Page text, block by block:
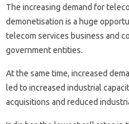
The increasing demand for
demonetisation is a huge
telecom services business and
government entities.
At the same time, increased
led to increased industrial
acquisitions and reduced